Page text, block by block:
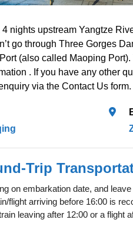
4 nights upstream Yangtze
go through Three Gorges
(also called Maoping
. If you have any other
via the Contact Us form.
Trip
on embarkation date, and
flight arriving before 16:00 is
leaving after 12:00 or a flight